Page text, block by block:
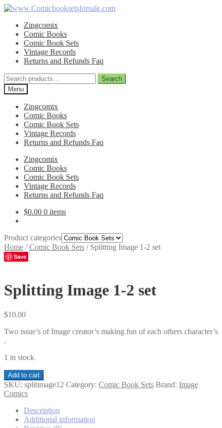
Skip
navigation
Skip
contentZingcomix
Comic Books
Comic Book Sets
Vintage Records
Returns and Refunds Faq
Search
for:
Search
Menu
Zingcomix
Comic Books
Comic Book Sets
Vintage Records
Returns and Refunds Faq
Zingcomix
Comic Books
Comic Book Sets
Vintage Records
Returns and Refunds Faq
$0.00 0 items
Product categories
Home /Comic Book Sets / Splitting Image 1-2 set
Save
Splitting Image 1-2 set
$10.00
Two issue’s of Image creator’s making fun of each others character’s
.
1 in stock
Splitting
Image
1-
quantity
Add to cart
SKU: splitimage12 Category: Comic Book Sets Brand: Image
Comics
Description
Additional information